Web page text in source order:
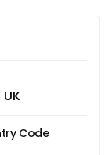
Code